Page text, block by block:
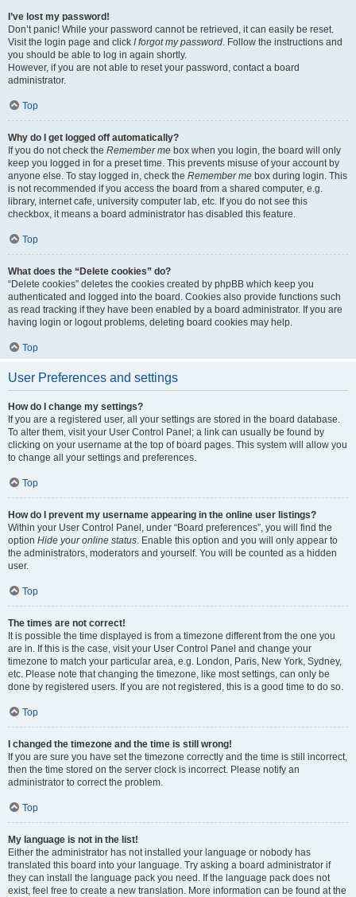
I’ve lost my password!
Don’t panic! While your password cannot be retrieved, it can easily be reset.
Visit the login page and click I forgot my password. Follow the instructions and
you should be able to log in again shortly.
However, if you are not able to reset your password, contact a board
administrator.
Top
Why do I get logged off automatically?
If you do not check the Remember me box when you login, the board will only
keep you logged in for a preset time. This prevents misuse of your account by
anyone else. To stay logged in, check the Remember me box during login. This
is not recommended if you access the board from a shared computer, e.g.
library, internet cafe, university computer lab, etc. If you do not see this
checkbox, it means a board administrator has disabled this feature.
Top
What does the “Delete cookies” do?
“Delete cookies” deletes the cookies created by phpBB which keep you
authenticated and logged into the board. Cookies also provide functions such
as read tracking if they have been enabled by a board administrator. If you are
having login or logout problems, deleting board cookies may help.
Top
User Preferences and settings
How do I change my settings?
If you are a registered user, all your settings are stored in the board database.
To alter them, visit your User Control Panel; a link can usually be found by
clicking on your username at the top of board pages. This system will allow you
to change all your settings and preferences.
Top
How do I prevent my username appearing in the online user listings?
Within your User Control Panel, under “Board preferences”, you will find the
option Hide your online status. Enable this option and you will only appear to
the administrators, moderators and yourself. You will be counted as a hidden
user.
Top
The times are not correct!
It is possible the time displayed is from a timezone different from the one you
are in. If this is the case, visit your User Control Panel and change your
timezone to match your particular area, e.g. London, Paris, New York, Sydney,
etc. Please note that changing the timezone, like most settings, can only be
done by registered users. If you are not registered, this is a good time to do so.
Top
I changed the timezone and the time is still wrong!
If you are sure you have set the timezone correctly and the time is still incorrect,
then the time stored on the server clock is incorrect. Please notify an
administrator to correct the problem.
Top
My language is not in the list!
Either the administrator has not installed your language or nobody has
translated this board into your language. Try asking a board administrator if
they can install the language pack you need. If the language pack does not
exist, feel free to create a new translation. More information can be found at the